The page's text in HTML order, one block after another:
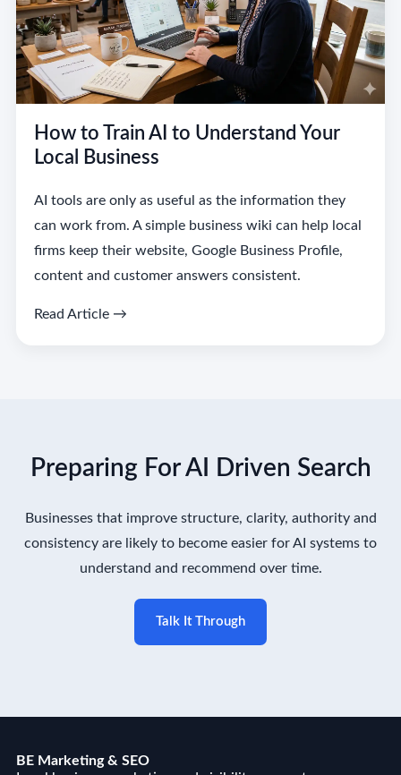
How to Train AI to Understand Your
Local Business
AI tools are only as useful as the information they
can work from. A simple business wiki can help local
firms keep their website, Google Business Profile,
content and customer answers consistent.
Read Article →
Preparing For AI Driven Search
Businesses that improve structure, clarity, authority and
consistency are likely to become easier for AI systems to
understand and recommend over time.
Talk It Through
BE Marketing & SEO